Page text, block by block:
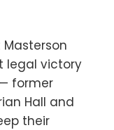
legal victory
former
Hall and
their